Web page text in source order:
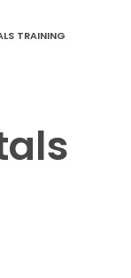
TRAINING